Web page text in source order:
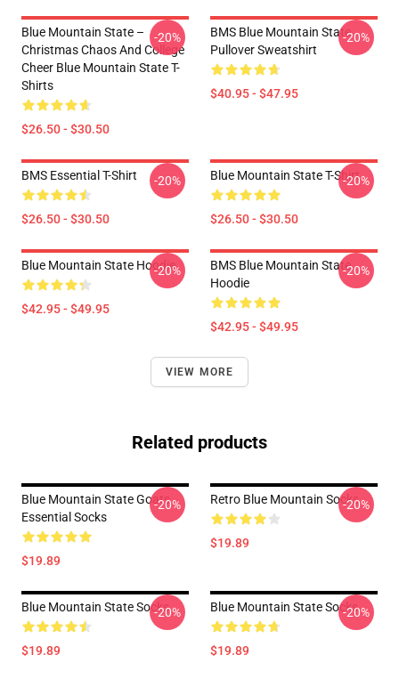
Blue Mountain State –
Christmas Chaos And College
Cheer Blue Mountain State T-
Shirts
$26.50 - $30.50
-20%
BMS Blue Mountain State
Pullover Sweatshirt
$40.95 - $47.95
-20%
BMS Essential T-Shirt
$26.50 - $30.50
-20% Blue Mountain State T-Shirt
$26.50 - $30.50
-20%
Blue Mountain State Hoodie
$42.95 - $49.95
-20%
BMS Blue Mountain State
Hoodie
$42.95 - $49.95
-20%
VIEW MORE
Related products
Blue Mountain State Goats
Essential Socks
$19.89
-20% Retro Blue Mountain Socks
$19.89
-20%
Blue Mountain State Socks
$19.89
-20% Blue Mountain State Socks
$19.89
-20%